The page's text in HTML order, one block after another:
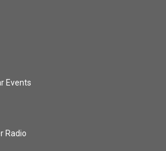
Events
Radio